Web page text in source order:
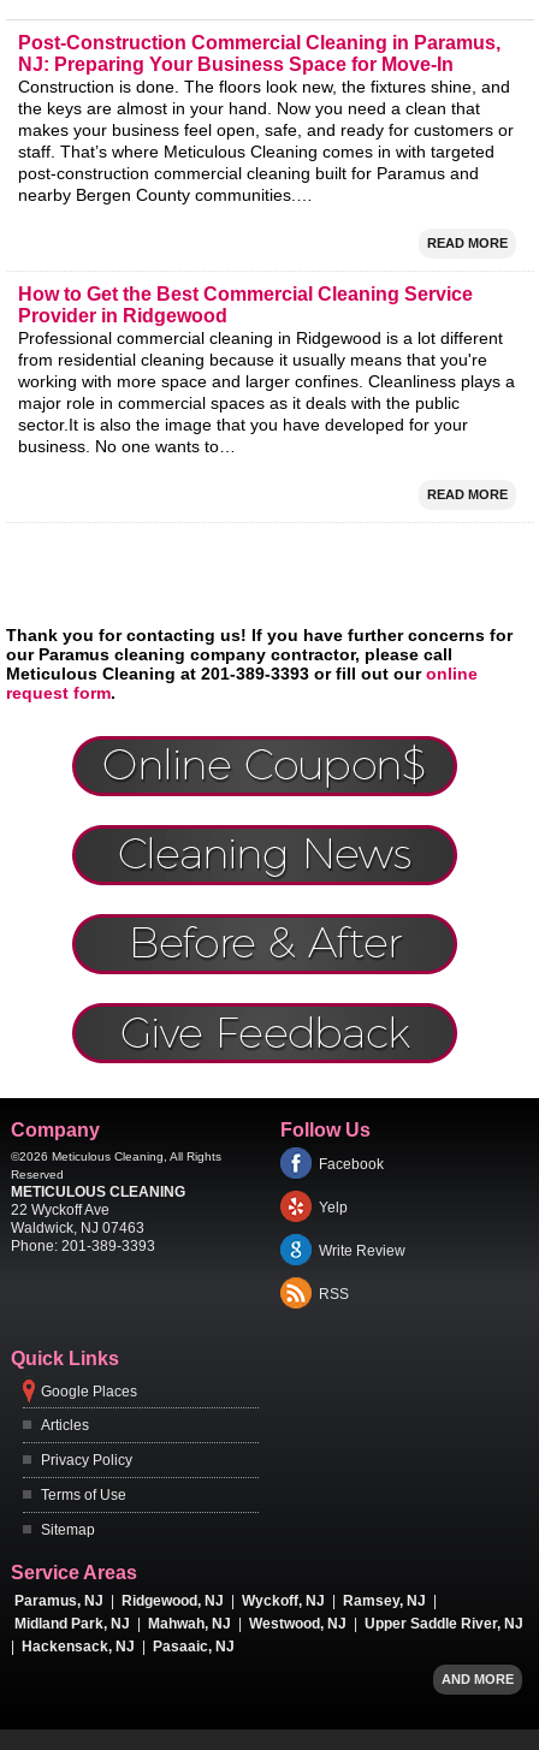
Post-Construction Commercial Cleaning in Paramus,
NJ: Preparing Your Business Space for Move-In
Construction is done. The floors look new, the fixtures shine, and
the keys are almost in your hand. Now you need a clean that
makes your business feel open, safe, and ready for customers or
staff. That’s where Meticulous Cleaning comes in with targeted
post-construction commercial cleaning built for Paramus and
nearby Bergen County communities.…
READ MORE
How to Get the Best Commercial Cleaning Service
Provider in Ridgewood
Professional commercial cleaning in Ridgewood is a lot different
from residential cleaning because it usually means that you're
working with more space and larger confines. Cleanliness plays a
major role in commercial spaces as it deals with the public
sector.It is also the image that you have developed for your
business. No one wants to…
READ MORE
Thank you for contacting us! If you have further concerns for
our Paramus cleaning company contractor, please call
Meticulous Cleaning at 201-389-3393 or fill out ouronline
request form.
Company
©2026 Meticulous Cleaning , All Rights
Reserved
METICULOUS CLEANING
22 Wyckoff Ave
Waldwick, NJ 07463
Phone: 201-389-3393
Follow Us
Facebook
Yelp
Write Review
RSS
Quick Links
Google Places
Articles
Privacy Policy
Terms of Use
Sitemap
Service Areas
Paramus, NJ Ridgewood, NJ Wyckoff, NJ Ramsey, NJ
Midland Park, NJ
Mahwah, NJ Westwood, NJ
Upper Saddle River, NJ
Hackensack, NJ Pasaaic, NJ
AND MORE